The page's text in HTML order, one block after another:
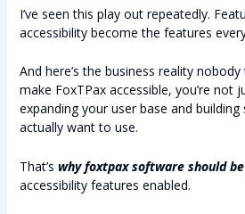
I’ve seen this play out repeatedly.
accessibility become the features
And here’s the business reality
make FoxTPax accessible, you’re not
expanding your user base and
actually want to use.
That’s why foxtpax software should
accessibility features enabled.